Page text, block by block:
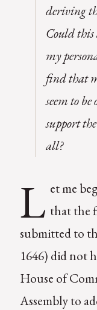
deriving
Could this
my
find that
seem to
support
all?
L et me
that the
submitted to
1646) did not
House of
Assembly to